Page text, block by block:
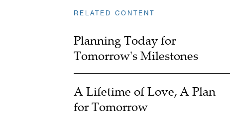
RELATED CONTENT
Planning Today for
Tomorrow's Milestones
A Lifetime of Love, A Plan
for Tomorrow